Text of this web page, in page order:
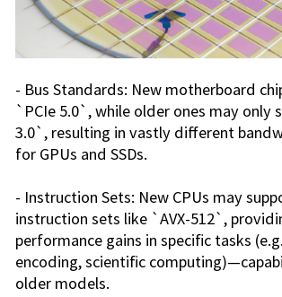
- Bus Standards: New motherboard
`PCIe 5.0`, while older ones may only
3.0`, resulting in vastly different
for GPUs and SSDs.
- Instruction Sets: New CPUs may
instruction sets like `AVX-512`,
performance gains in specific tasks
encoding, scientific
older models.